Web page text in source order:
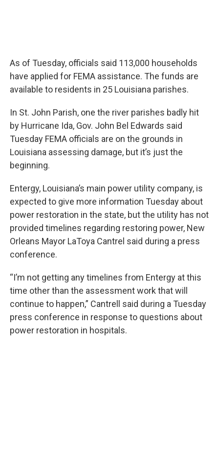
As of Tuesday, officials said 113,000 households
have applied for FEMA assistance. The funds are
available to residents in 25 Louisiana parishes.
In St. John Parish, one the river parishes badly hit
by Hurricane Ida, Gov. John Bel Edwards said
Tuesday FEMA officials are on the grounds in
Louisiana assessing damage, but it’s just the
beginning.
Entergy, Louisiana’s main power utility company, is
expected to give more information Tuesday about
power restoration in the state, but the utility has not
provided timelines regarding restoring power, New
Orleans Mayor LaToya Cantrel said during a press
conference.
“I’m not getting any timelines from Entergy at this
time other than the assessment work that will
continue to happen,” Cantrell said during a Tuesday
press conference in response to questions about
power restoration in hospitals.